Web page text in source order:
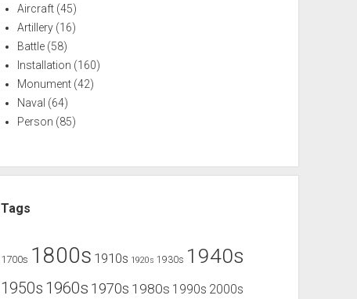
Aircraft (45)
Artillery (16)
Battle (58)
Installation (160)
Monument (42)
Naval (64)
Person (85)
Tags
1700s 1800s 1910s 1920s 1930s 1940s
1950s 1960s 1970s 1980s 1990s 2000s